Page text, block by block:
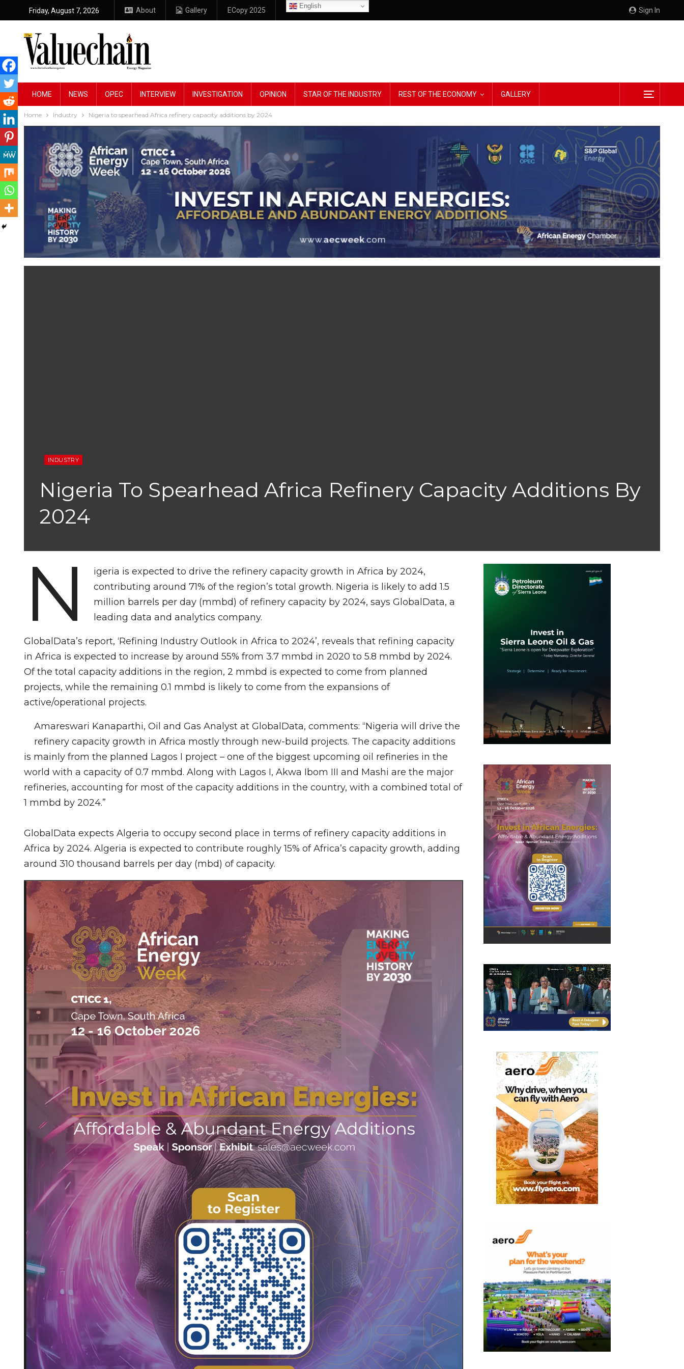
Sign In
Friday, August 7, 2026 About Gallery ECopy 2025
English
HOME NEWS OPEC INTERVIEW INVESTIGATION OPINION STAR OF THE INDUSTRY REST OF THE ECONOMY GALLERY
Home Industry Nigeria to spearhead Africa refinery capacity additions by 2024
INDUSTRY
Nigeria To Spearhead Africa Refinery Capacity Additions By
2024
N
igeria is expected to drive the refinery capacity growth in Africa by 2024,
contributing around 71% of the region’s total growth. Nigeria is likely to add 1.5
million barrels per day (mmbd) of refinery capacity by 2024, says GlobalData, a
leading data and analytics company.
GlobalData’s report, ‘Refining Industry Outlook in Africa to 2024’, reveals that refining capacity
in Africa is expected to increase by around 55% from 3.7 mmbd in 2020 to 5.8 mmbd by 2024.
Of the total capacity additions in the region, 2 mmbd is expected to come from planned
projects, while the remaining 0.1 mmbd is likely to come from the expansions of
active/operational projects.
Amareswari Kanaparthi, Oil and Gas Analyst at GlobalData, comments: “Nigeria will drive the
refinery capacity growth in Africa mostly through new-build projects. The capacity additions
is mainly from the planned Lagos I project – one of the biggest upcoming oil refineries in the
world with a capacity of 0.7 mmbd. Along with Lagos I, Akwa Ibom III and Mashi are the major
refineries, accounting for most of the capacity additions in the country, with a combined total of
1 mmbd by 2024.”
GlobalData expects Algeria to occupy second place in terms of refinery capacity additions in
Africa by 2024. Algeria is expected to contribute roughly 15% of Africa’s capacity growth, adding
around 310 thousand barrels per day (mbd) of capacity.